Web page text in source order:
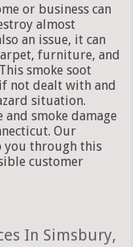
or business can
almost
an issue, it can
furniture, and
smoke soot
not dealt with and
situation.
smoke damage
Our
you through this
customer
In Simsbury,